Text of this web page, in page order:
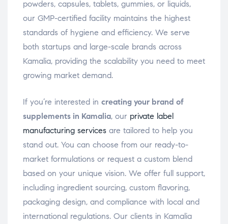
powders, capsules, tablets, gummies, or liquids,
our GMP-certified facility maintains the highest
standards of hygiene and efficiency. We serve
both startups and large-scale brands across
Kamalia, providing the scalability you need to meet
growing market demand.
If you’re interested in creating your brand of
supplements in Kamalia, our private label
manufacturing services are tailored to help you
stand out. You can choose from our ready-to-
market formulations or request a custom blend
based on your unique vision. We offer full support,
including ingredient sourcing, custom flavoring,
packaging design, and compliance with local and
international regulations. Our clients in Kamalia